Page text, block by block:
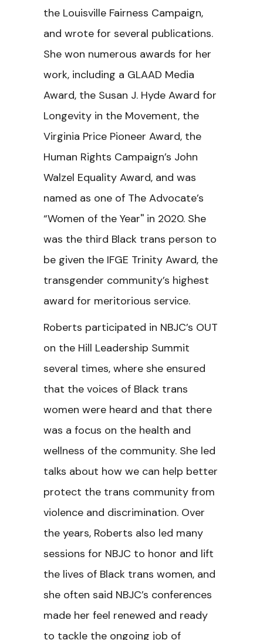
the Louisville Fairness Campaign,
and wrote for several publications.
She won numerous awards for her
work, including a GLAAD Media
Award, the Susan J. Hyde Award for
Longevity in the Movement, the
Virginia Price Pioneer Award, the
Human Rights Campaign’s John
Walzel Equality Award, and was
named as one of The Advocate’s
“Women of the Year'' in 2020. She
was the third Black trans person to
be given the IFGE Trinity Award, the
transgender community’s highest
award for meritorious service.
Roberts participated in NBJC’s OUT
on the Hill Leadership Summit
several times, where she ensured
that the voices of Black trans
women were heard and that there
was a focus on the health and
wellness of the community. She led
talks about how we can help better
protect the trans community from
violence and discrimination. Over
the years, Roberts also led many
sessions for NBJC to honor and lift
the lives of Black trans women, and
she often said NBJC’s conferences
made her feel renewed and ready
to tackle the ongoing job of